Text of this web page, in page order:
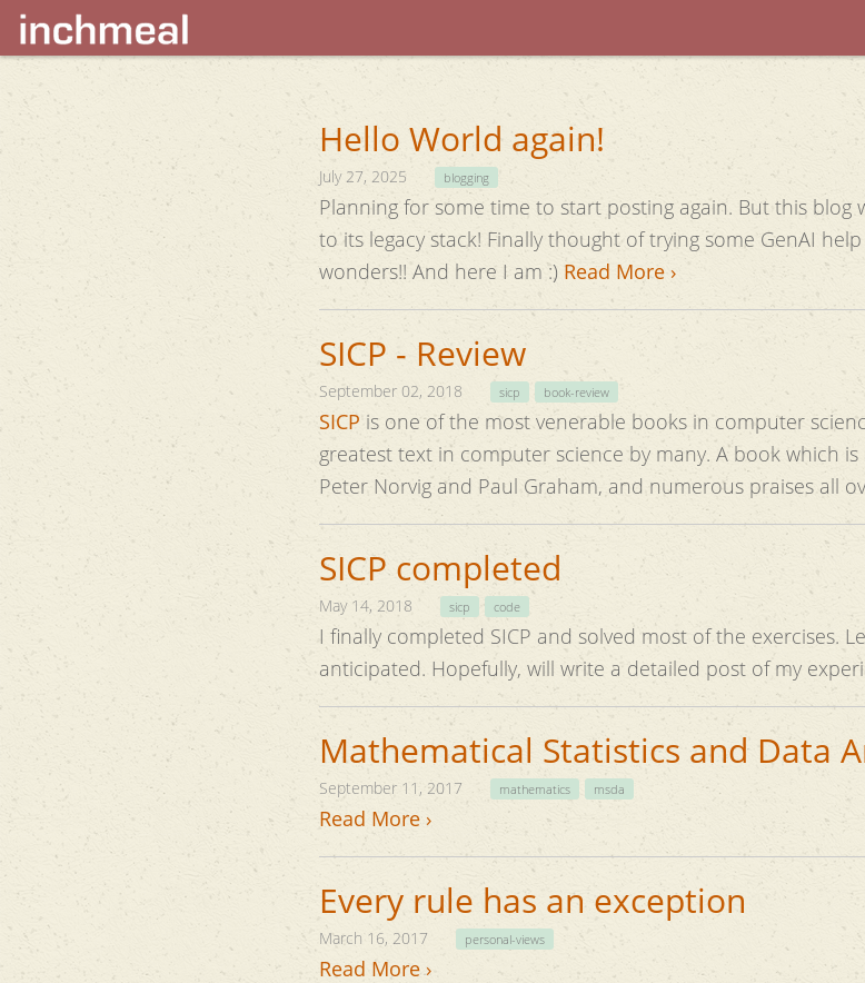
Hello World again!
July 27, 2025 blogging
Planning for some time to start posting again. But this blog
to its legacy stack! Finally thought of trying some GenAI help to rebuild it. Turns out, it can do
wonders!! And here I am :) Read More ›
SICP - Review
September 02, 2018 sicp book-review
SICP is one of the most venerable books in computer
greatest text in computer science by many. A book which
Peter Norvig and Paul Graham, and numerous praises all
SICP completed
May 14, 2018 sicp code
I finally completed SICP and solved most of the exercises. Learned much more than I had
anticipated. Hopefully, will write a detailed post of my
Mathematical Statistics and Data
September 11, 2017 mathematics msda
Read More ›
Every rule has an exception
March 16, 2017 personal-views
Read More ›